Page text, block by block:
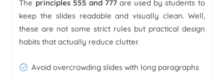
The principles 555 and 777are used by students to
keep the slides readable and visually clean. Well,
these are not some strict rules but practical design
habits that actually reduce clutter.
Avoid overcrowding slides with long paragraphs